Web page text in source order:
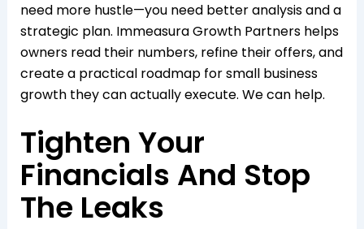
need more hustle—you need better analysis and a
strategic plan. Immeasura Growth Partners helps
owners read their numbers, refine their offers, and
create a practical roadmap for small business
growth they can actually execute. We can help.
Tighten Your
Financials And Stop
The Leaks